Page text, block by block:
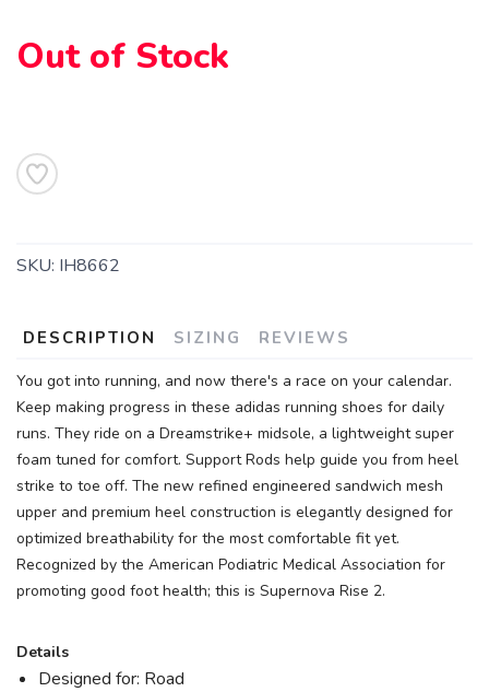
Out of Stock
SKU: IH8662
DESCRIPTION SIZING REVIEWS
You got into running, and now there's a race on your calendar.
Keep making progress in these adidas running shoes for daily
runs. They ride on a Dreamstrike+ midsole, a lightweight super
foam tuned for comfort. Support Rods help guide you from heel
strike to toe off. The new refined engineered sandwich mesh
upper and premium heel construction is elegantly designed for
optimized breathability for the most comfortable fit yet.
Recognized by the American Podiatric Medical Association for
promoting good foot health; this is Supernova Rise 2.
Details
Designed for: Road